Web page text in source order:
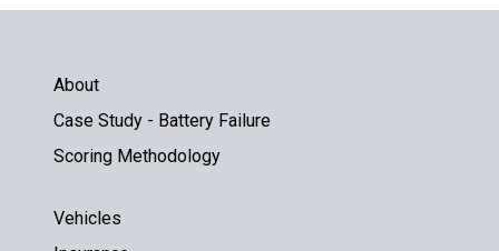
About
Case Study - Battery Failure
Scoring Methodology
Vehicles